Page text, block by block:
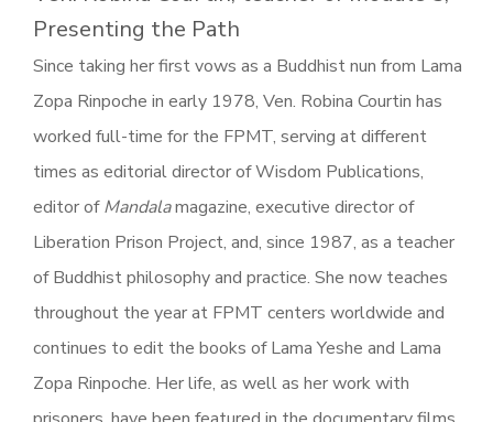
Presenting the Path
Since taking her first vows as a Buddhist nun from Lama
Zopa Rinpoche in early 1978, Ven. Robina Courtin has
worked full-time for the FPMT, serving at different
times as editorial director of Wisdom Publications,
editor ofMandalamagazine, executive director of
Liberation Prison Project, and, since 1987, as a teacher
of Buddhist philosophy and practice. She now teaches
throughout the year at FPMT centers worldwide and
continues to edit the books of Lama Yeshe and Lama
Zopa Rinpoche. Her life, as well as her work with